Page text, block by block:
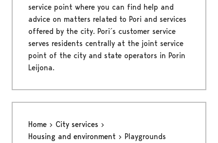
service point where you can find help and
advice on matters related to Pori and services
offered by the city. Pori´s customer service
serves residents centrally at the joint service
point of the city and state operators in Porin
Leijona.
Home
City services
Housing and environment
Playgrounds